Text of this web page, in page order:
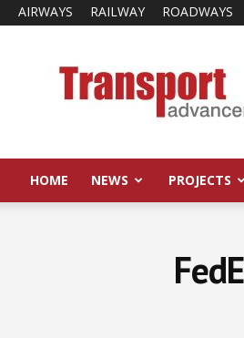
AIRWAYS RAILWAY ROADWAYS
Advancement
HOME NEWS PROJECTS